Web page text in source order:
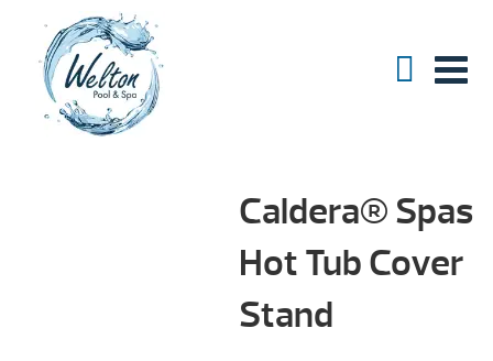
Caldera® Spas
Hot Tub Cover
Stand